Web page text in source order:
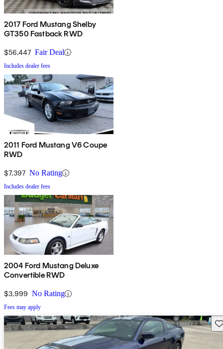
2017 Ford Mustang Shelby
GT350 Fastback RWD
$56,447 Fair Deal
Includes dealer fees
2011 Ford Mustang V6 Coupe
RWD
$7,397 No Rating
Includes dealer fees
2004 Ford Mustang Deluxe
Convertible RWD
$3,999 No Rating
Fees may apply